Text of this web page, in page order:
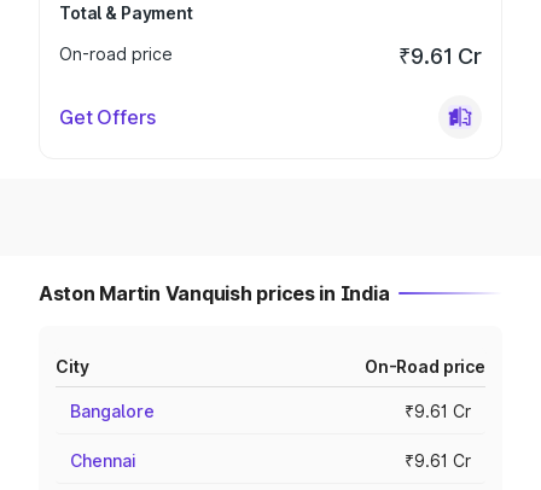
Total & Payment
On-road price
₹9.61 Cr
Get Offers
Aston Martin Vanquish prices in India
City On-Road price
Bangalore ₹9.61 Cr
Chennai ₹9.61 Cr